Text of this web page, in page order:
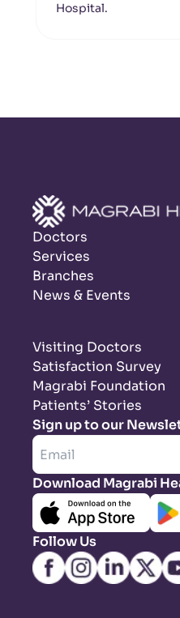
Hospital.
Doctors
Services
Branches
News & Events
Visiting Doctors
Satisfaction Survey
Magrabi Foundation
Patients’ Stories
Sign up to our
Download Magrabi
Follow Us